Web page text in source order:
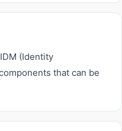
(Identity
that can be